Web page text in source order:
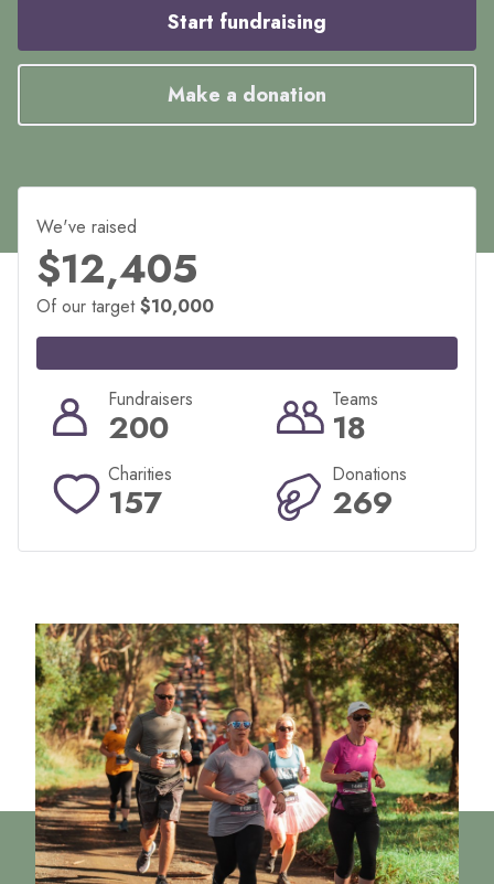
We can't wait to see you there.
Start fundraising
Make a donation
We've raised
$12,405
Of our target $10,000
200
Fundraisers
18
Teams
157
Charities
269
Donations